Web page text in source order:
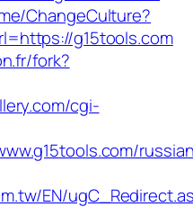
ChangeCulture?
g15tools.com
fork?
cgi-
EN/